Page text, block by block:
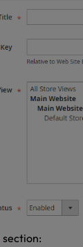
section: